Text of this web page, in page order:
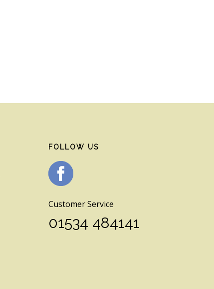
FOLLOW US
Customer Service
01534 484141